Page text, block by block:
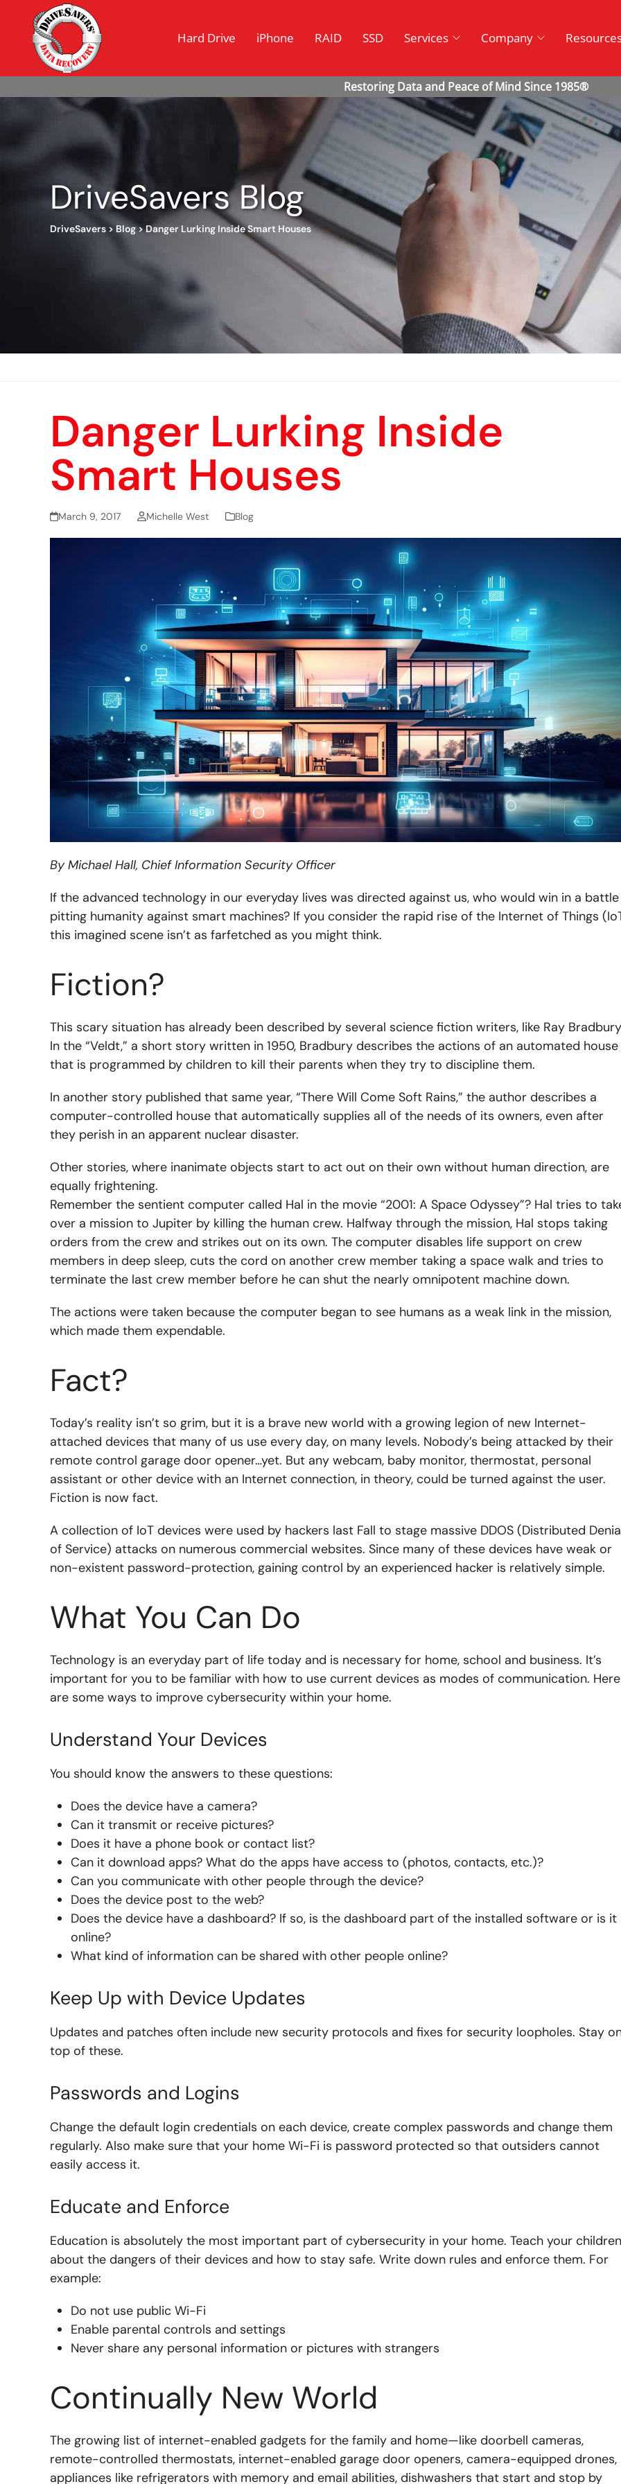
Hard Drive iPhone RAID SSD Services Company
DriveSavers Blog
DriveSavers > Blog>Danger Lurking Inside Smart Houses
Danger Lurking Inside
Smart Houses
March 9, 2017 Michelle West Blog
By Michael Hall, Chief Information Security Officer
If the advanced technology in our everyday lives was directed against us, who would win in a battle
pitting humanity against smart machines? If you consider the rapid rise of the Internet of Things
this imagined scene isn’t as farfetched as you might think.
Fiction?
This scary situation has already been described by several science fiction writers, like Ray
In the “Veldt,” a short story written in 1950, Bradbury describes the actions of an automated house
that is programmed by children to kill their parents when they try to discipline them.
In another story published that same year, “There Will Come Soft Rains,” the author describes a
computer-controlled house that automatically supplies all of the needs of its owners, even after
they perish in an apparent nuclear disaster.
Other stories, where inanimate objects start to act out on their own without human direction, are
equally frightening.
Remember the sentient computer called Hal in the movie “2001: A Space Odyssey”? Hal tries to
over a mission to Jupiter by killing the human crew. Halfway through the mission, Hal stops taking
orders from the crew and strikes out on its own. The computer disables life support on crew
members in deep sleep, cuts the cord on another crew member taking a space walk and tries to
terminate the last crew member before he can shut the nearly omnipotent machine down.
The actions were taken because the computer began to see humans as a weak link in the mission,
which made them expendable.
Fact?
Today’s reality isn’t so grim, but it is a brave new world with a growing legion of new Internet-
attached devices that many of us use every day, on many levels. Nobody’s being attacked by their
remote control garage door opener…yet. But any webcam, baby monitor, thermostat, personal
assistant or other device with an Internet connection, in theory, could be turned against the user.
Fiction is now fact.
A collection of IoT devices were used by hackers last Fall to stage massive DDOS (Distributed
of Service) attacks on numerous commercial websites. Since many of these devices have weak or
non-existent password-protection, gaining control by an experienced hacker is relatively simple.
What You Can Do
Technology is an everyday part of life today and is necessary for home, school and business. It’s
important for you to be familiar with how to use current devices as modes of communication. Here
are some ways to improve cybersecurity within your home.
Understand Your Devices
You should know the answers to these questions:
Does the device have a camera?
Can it transmit or receive pictures?
Does it have a phone book or contact list?
Can it download apps? What do the apps have access to (photos, contacts, etc.)?
Can you communicate with other people through the device?
Does the device post to the web?
Does the device have a dashboard? If so, is the dashboard part of the installed software or is it
online?
What kind of information can be shared with other people online?
Keep Up with Device Updates
Updates and patches often include new security protocols and fixes for security loopholes. Stay
top of these.
Passwords and Logins
Change the default login credentials on each device, create complex passwords and change them
regularly. Also make sure that your home Wi-Fi is password protected so that outsiders cannot
easily access it.
Educate and Enforce
Education is absolutely the most important part of cybersecurity in your home. Teach your children
about the dangers of their devices and how to stay safe. Write down rules and enforce them. For
example:
Do not use public Wi-Fi
Enable parental controls and settings
Never share any personal information or pictures with strangers
Continually New World
The growing list of internet-enabled gadgets for the family and home—like doorbell cameras,
remote-controlled thermostats, internet-enabled garage door openers, camera-equipped drones,
appliances like refrigerators with memory and email abilities, dishwashers that start and stop by